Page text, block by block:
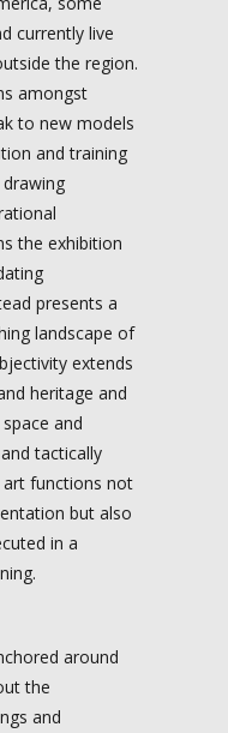
currently live
the region.
amongst
to new models
and training
the exhibition
presents a
landscape of
extends
heritage and
and
tactically
art functions not
but also
in a
around
the
and